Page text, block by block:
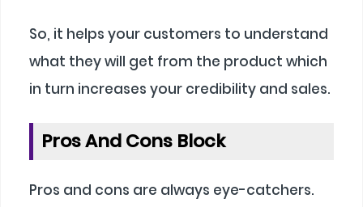
So, it helps your customers to understand
what they will get from the product which
in turn increases your credibility and sales.
Pros And Cons Block
Pros and cons are always eye-catchers.